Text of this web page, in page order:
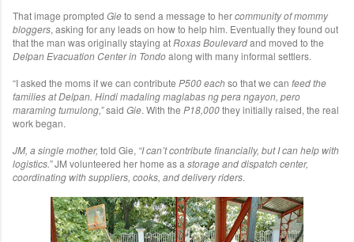
That image prompted Gieto send a message to hercommunity of mommy
bloggers, asking for any leads on how to help him. Eventually they found out
that the man was originally staying atRoxas Boulevardand moved to the
Delpan Evacuation Center in Tondoalong with many informal settlers.
“I asked the moms if we can contribute P500 eachso that we can feed the
families at Delpan. Hindi madaling maglabas ng pera ngayon, pero
maraming tumulong,”said Gie. With the P18,000they initially raised, the real
work began.
JM, a single mother, told Gie, “I can’t contribute financially, but I can help with
logistics.”JM volunteered her home as a storage and dispatch center,
coordinating with suppliers, cooks, and delivery riders.